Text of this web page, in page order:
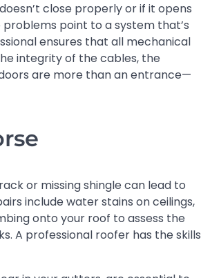
close properly or if it opens
point to a system that’s
ensures that all mechanical
integrity of the cables, the
are more than an entrance—
or missing shingle can lead to
include water stains on ceilings,
onto your roof to assess the
A professional roofer has the skills